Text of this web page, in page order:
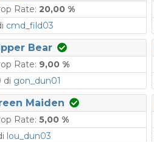
Rate: 20,00 %
cmd_fild03
Bear
Rate: 9,00 %
di gon_dun01
Maiden
Rate: 5,00 %
lou_dun03